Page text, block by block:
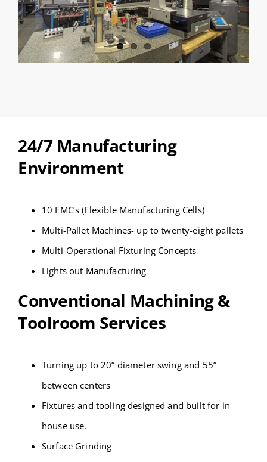
24/7 Manufacturing
Environment
10 FMC’s (Flexible Manufacturing Cells)
Multi-Pallet Machines- up to twenty-eight pallets
Multi-Operational Fixturing Concepts
Lights out Manufacturing
Conventional Machining &
Toolroom Services
Turning up to 20” diameter swing and 55”
between centers
Fixtures and tooling designed and built for in
house use.
Surface Grinding